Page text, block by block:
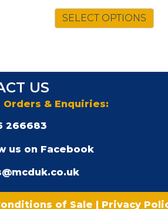
SELECT OPTIONS
US
Orders & Enquiries:
266683
us on Facebook
of Sale Privacy